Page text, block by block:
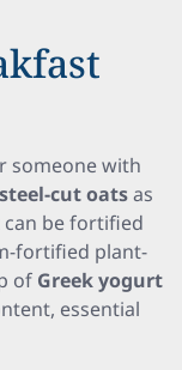
someone with
steel-cut oatsas
be fortified
fortified plant-
of Greek yogurt
essential